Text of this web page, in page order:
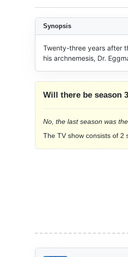
Synopsis
Twenty-three years after
his archnemesis, Dr.
Will there be season
No, the last season was
The TV show consists of 2